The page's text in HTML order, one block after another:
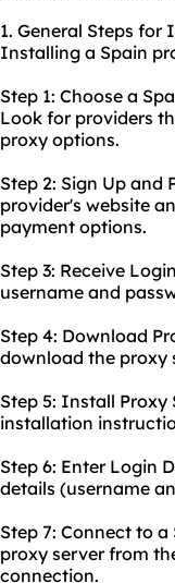
1. General Steps for
Installing a Spain
Step 1: Choose a
Look for providers
proxy options.
Step 2: Sign Up and
provider's website
payment options.
Step 3: Receive
username and
Step 4: Download
download the proxy
Step 5: Install
installation
Step 6: Enter Login
details (username
Step 7: Connect to
proxy server from
connection.